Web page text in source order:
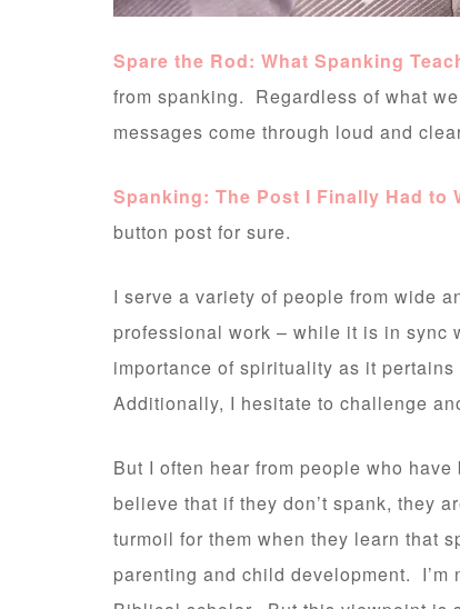
Spare the Rod: What Spanking
from spanking. Regardless of what
messages come through loud and
Spanking: The Post I Finally Had to
button post for sure.
I serve a variety of people from wide
professional work – while it is in sync
importance of spirituality as it
Additionally, I hesitate to challenge
But I often hear from people who
believe that if they don’t spank, they
turmoil for them when they learn that
parenting and child development.